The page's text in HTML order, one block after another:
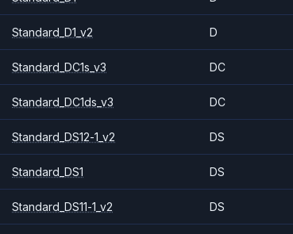
Standard_D1_v2 D
Standard_DC1s_v3 DC
Standard_DC1ds_v3 DC
Standard_DS12-1_v2 DS
Standard_DS1 DS
Standard_DS11-1_v2 DS